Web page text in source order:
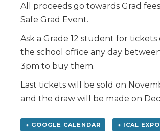
All proceeds go towards Grad
Safe Grad Event.
Ask a Grade 12 student for
the school office any day
3pm to buy them.
Last tickets will be sold on
and the draw will be made on
+ GOOGLE CALENDAR + ICAL